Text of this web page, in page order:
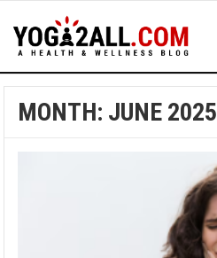
MONTH: JUNE 2025